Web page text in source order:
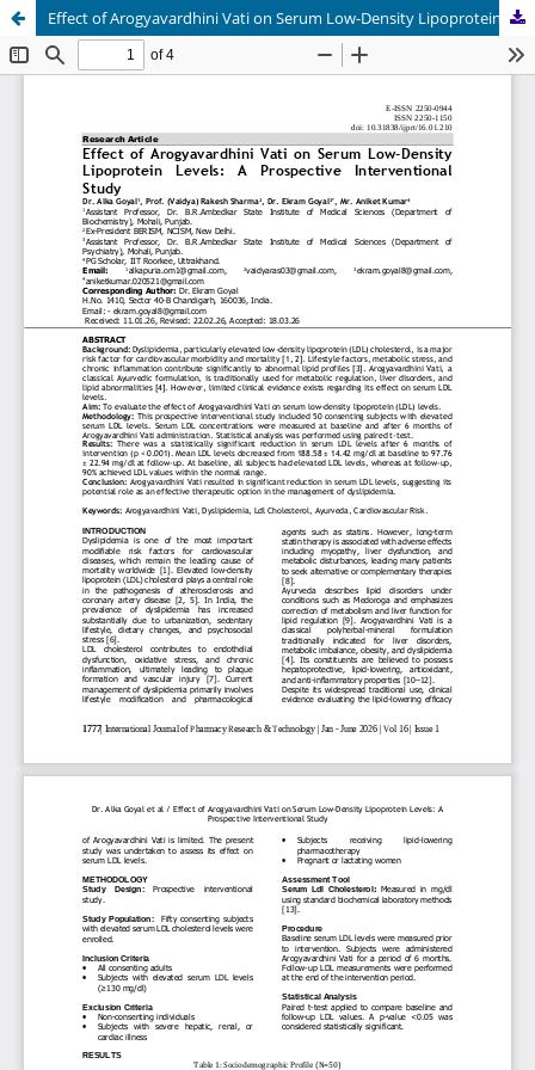
Effect of Arogyavardhini Vati on Serum Low-Density Lipoprotein Levels: A Prospective Interventional Study